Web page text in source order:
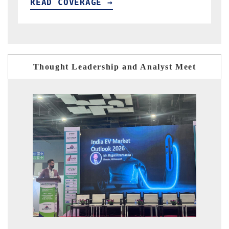
READ COVERAGE →
Thought Leadership and Analyst Meet